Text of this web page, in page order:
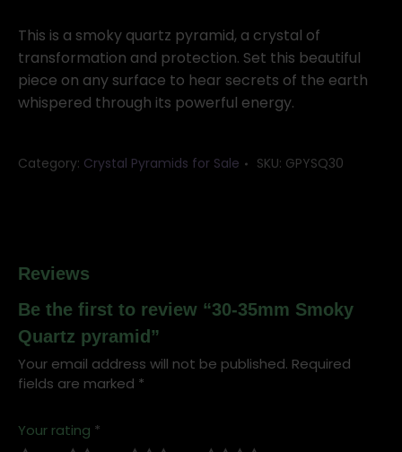
Quartz
pyramid
quantity
This is a smoky quartz pyramid, a crystal of
transformation and protection. Set this beautiful
piece on any surface to hear secrets of the earth
whispered through its powerful energy.
Category: Crystal Pyramids for Sale SKU: GPYSQ30
Reviews
Be the first to review “30-35mm Smoky
Quartz pyramid”
Your email address will not be published. Required
fields are marked *
Your rating *